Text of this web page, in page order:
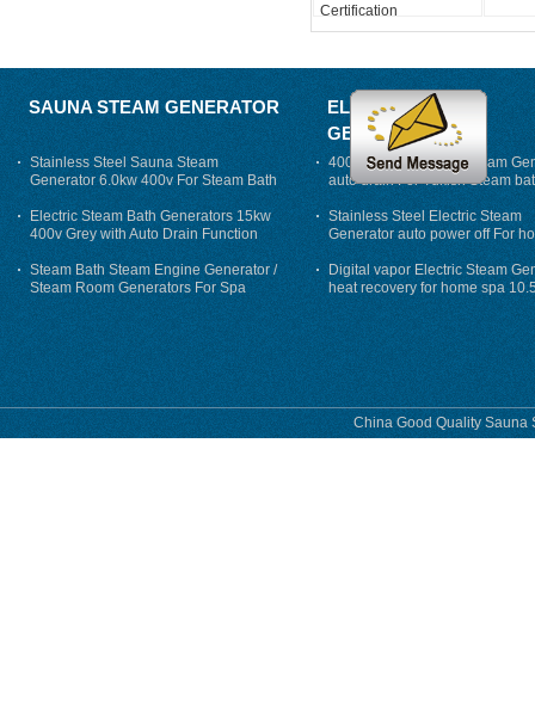
Certification
SAUNA STEAM GENERATOR
Stainless Steel Sauna Steam
Generator 6.0kw 400v For Steam Bath
Electric Steam Bath Generators 15kw
400v Grey with Auto Drain Function
Steam Bath Steam Engine Generator /
Steam Room Generators For Spa
ELECTRIC STEAM
GENERATOR
400V 7500w Electric Steam
auto drain For Tukish Steam
auto flushing
Stainless Steel Electric Steam
Generator auto power off For
Digital vapor Electric Steam
heat recovery for home spa
phase
China Good Quality Sauna